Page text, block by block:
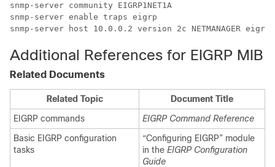
snmp-server community EIGRP1NET1A
snmp-server enable traps eigrp
snmp-server host 10.0.0.2 version 2c NETMANAGER eigrp
Additional References for EIGRP MIB
Related Documents
Related Topic
Document Title
EIGRP commands
EIGRP Command Reference
Basic EIGRP configuration
tasks
“Configuring EIGRP” module
in the EIGRP Configuration
Guide